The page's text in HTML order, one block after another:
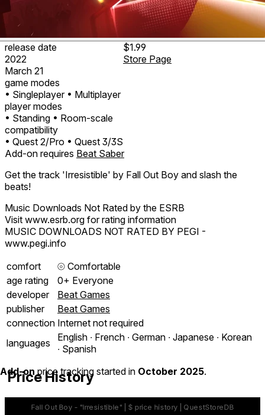
release date
2022
March 21
game modes
• Singleplayer • Multiplayer
player modes
• Standing • Room-scale
compatibility
• Quest 2/Pro • Quest 3/3S
$1.99
Store Page
Add-on requires Beat Saber
Get the track 'Irresistible' by Fall Out Boy and slash the
beats!
Music Downloads Not Rated by the ESRB
Visit www.esrb.org for rating information
MUSIC DOWNLOADS NOT RATED BY PEGI -
www.pegi.info
comfort
⦾ Comfortable
age rating
0+ Everyone
developer
Beat Games
publisher
Beat Games
connection Internet not required
languages
English ∙ French ∙ German ∙ Japanese ∙ Korean
∙ Spanish
Price History
Add-onprice tracking started in October 2025.